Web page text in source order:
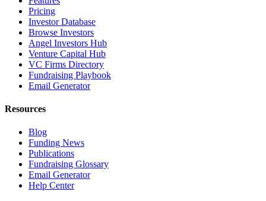
Pricing
Investor Database
Browse Investors
Angel Investors Hub
Venture Capital Hub
VC Firms Directory
Fundraising Playbook
Email Generator
Resources
Blog
Funding News
Publications
Fundraising Glossary
Email Generator
Help Center